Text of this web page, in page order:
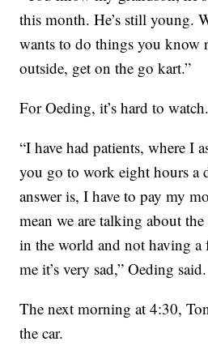
this month. He’s still young.
wants to do things you know
outside, get on the go kart.”
For Oeding, it’s hard to watch.
“I have had patients, where I
you go to work eight hours a
answer is, I have to pay my
mean we are talking about
in the world and not having a
me it’s very sad,” Oeding said.
The next morning at 4:30,
the car.